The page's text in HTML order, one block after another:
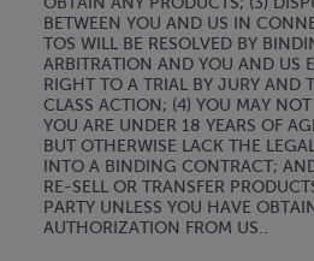
BETWEEN YOU AND US IN
TOS WILL BE RESOLVED BY
ARBITRATION AND YOU AND US
RIGHT TO A TRIAL BY JURY AND
CLASS ACTION; (4) YOU MAY
YOU ARE UNDER 18 YEARS OF
BUT OTHERWISE LACK THE
INTO A BINDING CONTRACT;
RE-SELL OR TRANSFER
PARTY UNLESS YOU HAVE
AUTHORIZATION FROM US..